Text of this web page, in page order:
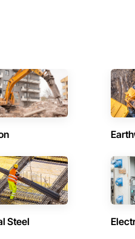
Steel